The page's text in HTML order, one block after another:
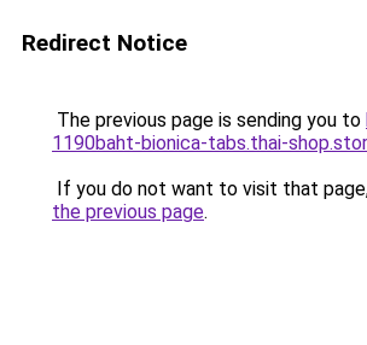
Redirect Notice
The previous page is sending you to
1190baht-bionica-tabs.thai-
If you do not want to visit that
the previous page.